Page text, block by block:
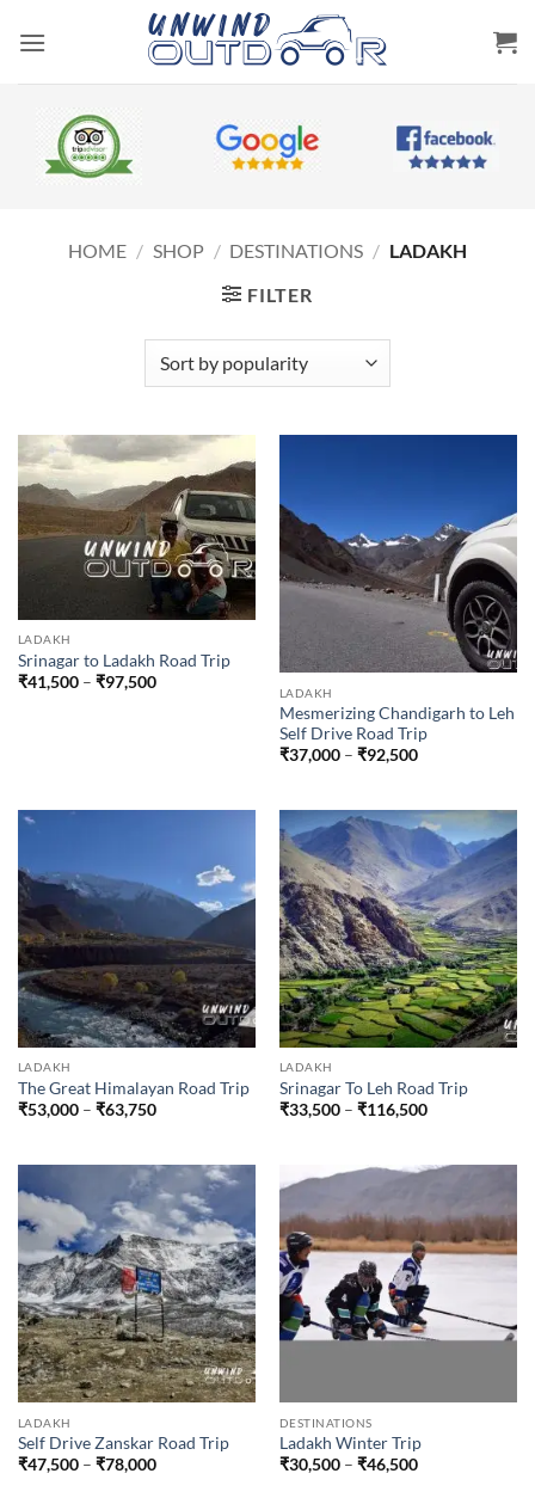
HOME / SHOP / DESTINATIONS / LADAKH
FILTER
LADAKH
Srinagar to Ladakh Road Trip
₹41,500 – ₹97,500Price
LADAKH
Mesmerizing Chandigarh to Leh
Self Drive Road Trip
₹37,000 – ₹92,500Price
₹92,500
LADAKH
The Great Himalayan Road Trip
₹53,000 – ₹63,750Price
₹63,750
LADAKH
Srinagar To Leh Road Trip
₹33,500 – ₹116,500Price
₹116,500
LADAKH
Self Drive Zanskar Road Trip
₹47,500 – ₹78,000Price
DESTINATIONS
Ladakh Winter Trip
₹30,500 – ₹46,500Price